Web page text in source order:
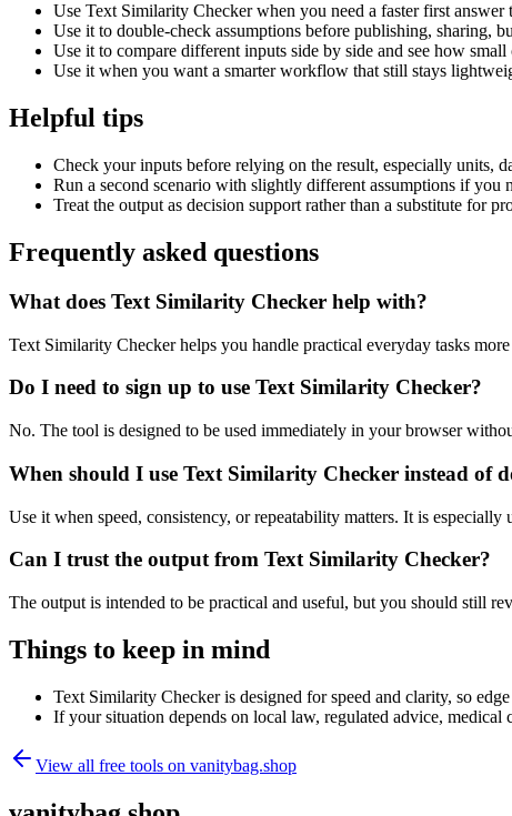
Use Text Similarity Checker when you need a faster first
Use it to double-check assumptions before publishing, sharing,
Use it to compare different inputs side by side and see how small
Use it when you want a smarter workflow that still stays
Helpful tips
Check your inputs before relying on the result, especially units,
Run a second scenario with slightly different assumptions if you
Treat the output as decision support rather than a substitute for
Frequently asked questions
What does Text Similarity Checker help with?
Text Similarity Checker helps you handle practical everyday tasks
Do I need to sign up to use Text Similarity Checker?
No. The tool is designed to be used immediately in your browser
When should I use Text Similarity Checker instead of
Use it when speed, consistency, or repeatability matters. It is
Can I trust the output from Text Similarity Checker?
The output is intended to be practical and useful, but you should still
Things to keep in mind
Text Similarity Checker is designed for speed and clarity, so
If your situation depends on local law, regulated advice, medical
View all free tools on vanitybag.shop